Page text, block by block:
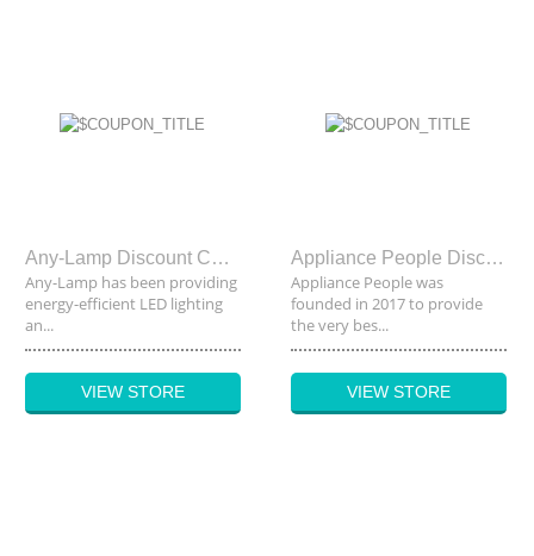
Any-Lamp Discount Code
Any-Lamp has been providing
energy-efficient LED lighting
an...
VIEW STORE
Appliance People Discount Code
Appliance People was
founded in 2017 to provide
the very bes...
VIEW STORE